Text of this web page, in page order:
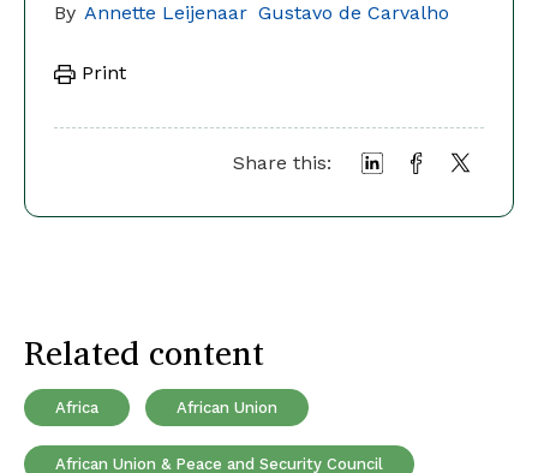
By Annette Leijenaar Gustavo de Carvalho
Print
Share this:
Related content
Africa African Union
African Union & Peace and Security Council